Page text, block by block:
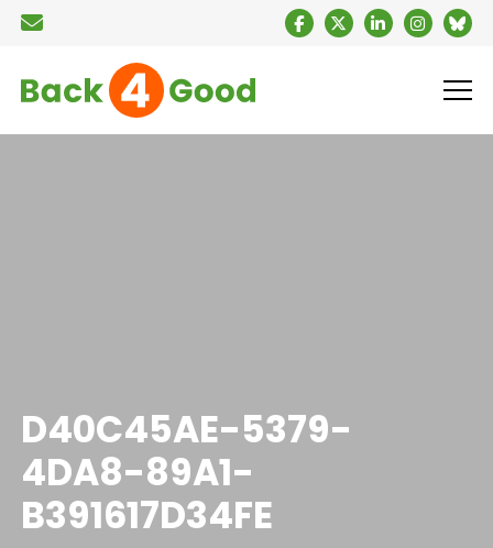
D40C45AE-5379-
4DA8-89A1-
B391617D34FE